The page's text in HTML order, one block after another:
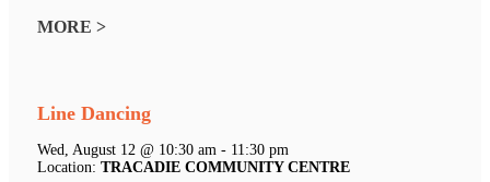
MORE >
Line Dancing
Wed, August 12 @ 10:30 am - 11:30 pm
Location: TRACADIE COMMUNITY CENTRE